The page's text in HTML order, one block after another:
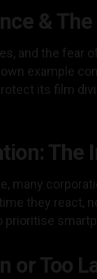
&
and the fear
example
its film
The
many
they react,
prioritise
or Too